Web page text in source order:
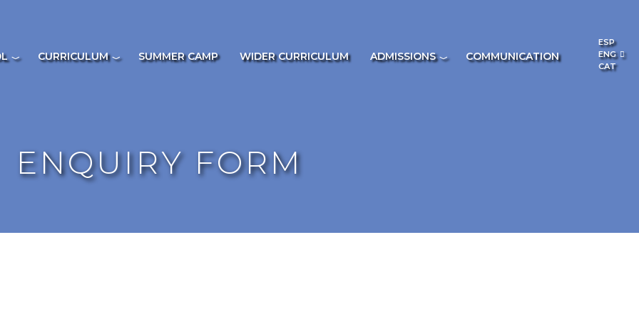
ESP
ENG
CAT
CURRICULUM SUMMER CAMP WIDER CURRICULUM ADMISSIONS COMMUNICATION
ENQUIRY FORM